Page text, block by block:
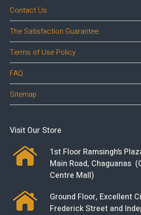
Contact Us
The Satisfaction Guarantee
Terms of Use Policy
FAQ
Sitemap
Visit Our Store
1st Floor Ramsingh’s
Main Road, Chaguanas
Centre Mall)
Ground Floor, Excellent
Frederick Street and